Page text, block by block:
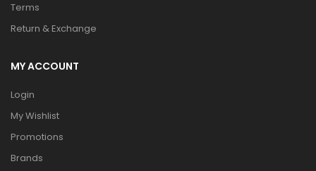
Terms
Return & Exchange
MY ACCOUNT
Login
My Wishlist
Promotions
Brands